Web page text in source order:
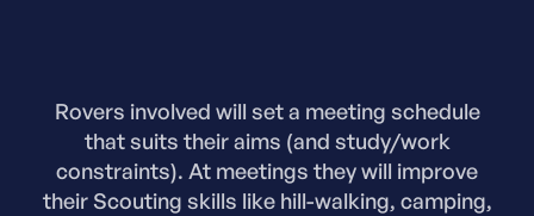
Rovers involved will set a meeting schedule
that suits their aims (and study/work
constraints). At meetings they will improve
their Scouting skills like hill-walking, camping,